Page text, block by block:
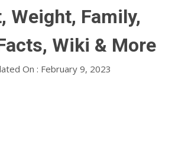
Weight, Family,
Wiki & More
On : February 9, 2023